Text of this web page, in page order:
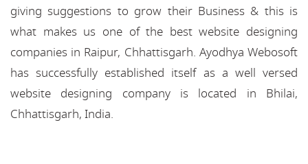
giving suggestions to grow their Business & this is
what makes us one of the best website designing
companies in Raipur, Chhattisgarh. Ayodhya Webosoft
has successfully established itself as a well versed
website designing company is located in Bhilai,
Chhattisgarh, India.